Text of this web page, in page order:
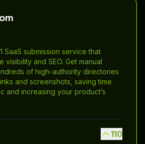
SaaS submission service that
visibility and SEO. Get manual
of high-authority directories
and screenshots, saving time
and increasing your product’s
110